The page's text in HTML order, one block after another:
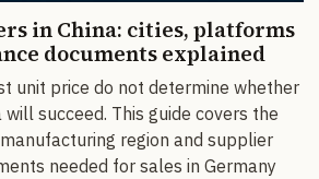
in China: cities, platforms
documents explained
unit price do not determine whether
succeed. This guide covers the
region and supplier
needed for sales in Germany